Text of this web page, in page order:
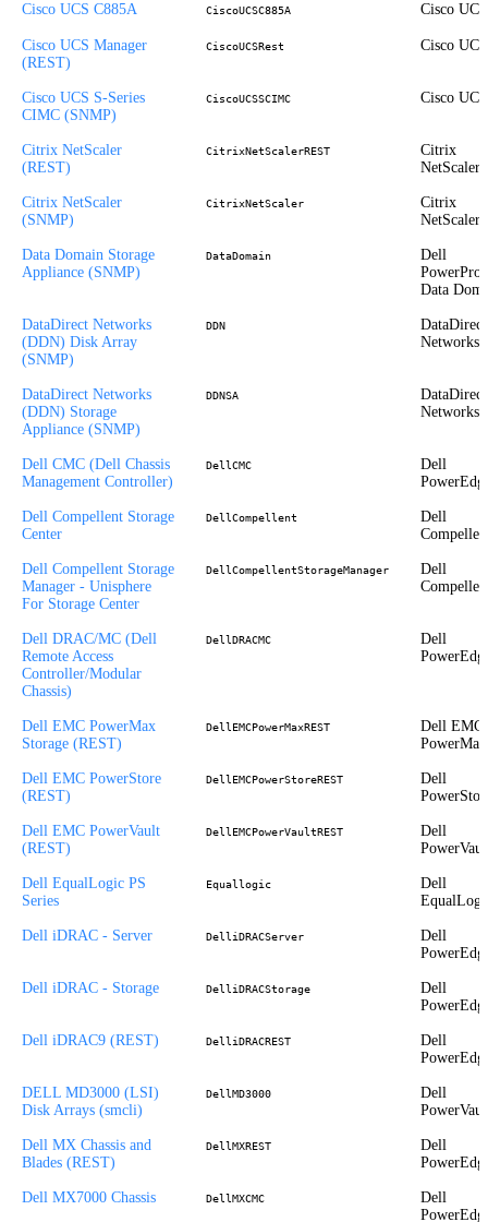
Cisco UCS C885A CiscoUCSC885A Cisco UCS
Cisco UCS Manager
(REST)
CiscoUCSRest Cisco UCS
Cisco UCS S-Series
CIMC (SNMP)
CiscoUCSSCIMC Cisco UCS
Citrix NetScaler
(REST)
CitrixNetScalerREST
Citrix
NetScaler
Citrix NetScaler
(SNMP)
CitrixNetScaler
Citrix
NetScaler
Data Domain Storage
Appliance (SNMP)
DataDomain
Dell
Data
DataDirect Networks
(DDN) Disk Array
(SNMP)
DDN
DataDirect
Networks
DataDirect Networks
(DDN) Storage
Appliance (SNMP)
DDNSA
DataDirect
Networks
Dell CMC (Dell Chassis
Management Controller)
DellCMC
Dell
Dell Compellent Storage
Center
DellCompellent
Dell
Dell Compellent Storage
Manager - Unisphere
For Storage Center
DellCompellentStorageManager
Dell
Dell DRAC/MC (Dell
Remote Access
Controller/Modular
Chassis)
DellDRACMC
Dell
Dell EMC PowerMax
Storage (REST)
DellEMCPowerMaxREST
Dell EMC
PowerMax
Dell EMC PowerStore
(REST)
DellEMCPowerStoreREST
Dell
Dell EMC PowerVault
(REST)
DellEMCPowerVaultREST
Dell
Dell EqualLogic PS
Series
Equallogic
Dell
Dell iDRAC - Server DelliDRACServer
Dell
Dell iDRAC - Storage DelliDRACStorage
Dell
Dell iDRAC9 (REST) DelliDRACREST
Dell
DELL MD3000 (LSI)
Disk Arrays (smcli)
DellMD3000
Dell
Dell MX Chassis and
Blades (REST)
DellMXREST
Dell
Dell MX7000 Chassis DellMXCMC
Dell